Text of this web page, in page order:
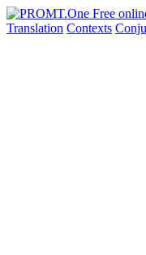
Translation Contexts